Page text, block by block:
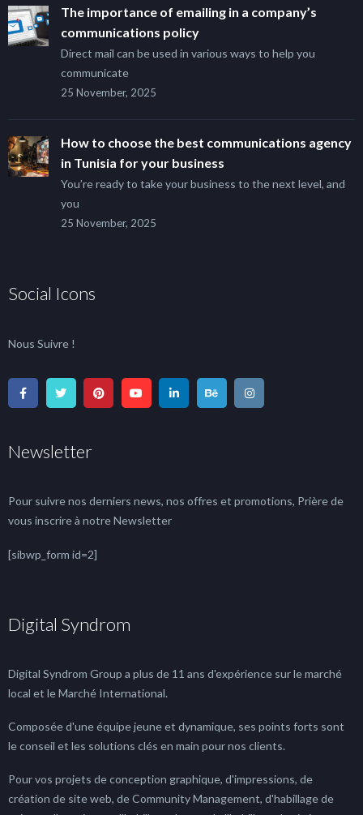
The importance of emailing in a company’s
communications policy
Direct mail can be used in various ways to help you
communicate
25 November, 2025
How to choose the best communications agency
in Tunisia for your business
You’re ready to take your business to the next level, and
you
25 November, 2025
Social Icons
Nous Suivre !
Newsletter
Pour suivre nos derniers news, nos offres et promotions, Prière de
vous inscrire à notre Newsletter
[sibwp_form id=2]
Digital Syndrom
Digital Syndrom Group a plus de 11 ans d'expérience sur le marché
local et le Marché International.
Composée d'une équipe jeune et dynamique, ses points forts sont
le conseil et les solutions clés en main pour nos clients.
Pour vos projets de conception graphique, d'impressions, de
création de site web, de Community Management, d'habillage de